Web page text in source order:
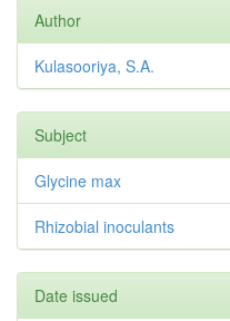
Author
Kulasooriya, S.A.
Subject
Glycine max
Rhizobial inoculants
Date issued